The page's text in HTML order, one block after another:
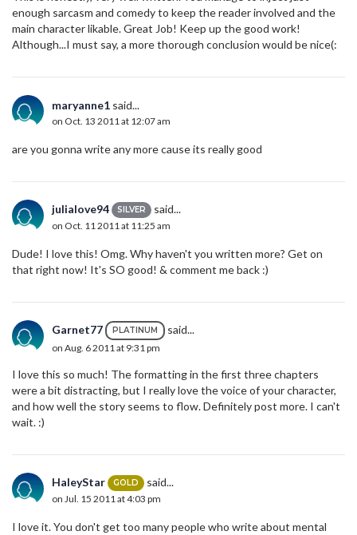
enough sarcasm and comedy to keep the reader involved and the
main character likable. Great Job! Keep up the good work!
Although...I must say, a more thorough conclusion would be nice(:
maryanne1 said...
on Oct. 13 2011 at 12:07 am
are you gonna write any more cause its really good
julialove94 SILVER said...
on Oct. 11 2011 at 11:25 am
Dude! I love this! Omg. Why haven't you written more? Get on
that right now! It's SO good! & comment me back :)
Garnet77 PLATINUM said...
on Aug. 6 2011 at 9:31 pm
I love this so much! The formatting in the first three chapters
were a bit distracting, but I really love the voice of your character,
and how well the story seems to flow. Definitely post more. I can't
wait. :)
HaleyStar GOLD said...
on Jul. 15 2011 at 4:03 pm
I love it. You don't get too many people who write about mental